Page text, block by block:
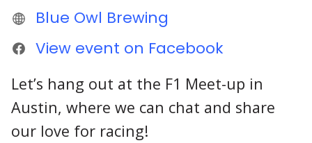
Blue Owl Brewing
View event on Facebook
Let’s hang out at the F1 Meet-up in
Austin, where we can chat and share
our love for racing!